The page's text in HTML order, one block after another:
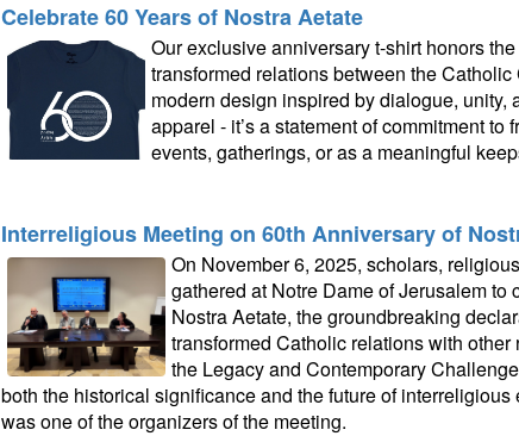
Celebrate 60 Years of Nostra Aetate
Our exclusive anniversary t-shirt honors
transformed relations between the
modern design inspired by dialogue, unity,
apparel - it’s a statement of commitment
events, gatherings, or as a meaningful
Interreligious Meeting on 60th Anniversary of
On November 6, 2025, scholars,
gathered at Notre Dame of Jerusalem to
Nostra Aetate, the groundbreaking
transformed Catholic relations with
the Legacy and Contemporary
both the historical significance and the future of
was one of the organizers of the meeting.